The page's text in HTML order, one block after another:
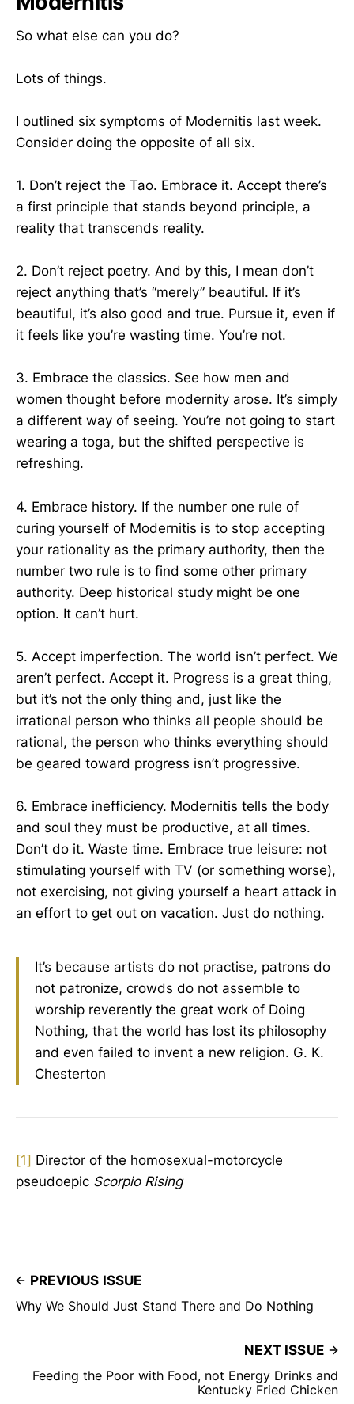
So what else can you do?
Lots of things.
I outlined six symptoms of Modernitis last week.
Consider doing the opposite of all six.
1. Don’t reject the Tao. Embrace it. Accept there’s
a first principle that stands beyond principle, a
reality that transcends reality.
2. Don’t reject poetry. And by this, I mean don’t
reject anything that’s “merely” beautiful. If it’s
beautiful, it’s also good and true. Pursue it, even if
it feels like you’re wasting time. You’re not.
3. Embrace the classics. See how men and
women thought before modernity arose. It’s simply
a different way of seeing. You’re not going to start
wearing a toga, but the shifted perspective is
refreshing.
4. Embrace history. If the number one rule of
curing yourself of Modernitis is to stop accepting
your rationality as the primary authority, then the
number two rule is to find some other primary
authority. Deep historical study might be one
option. It can’t hurt.
5. Accept imperfection. The world isn’t perfect. We
aren’t perfect. Accept it. Progress is a great thing,
but it’s not the only thing and, just like the
irrational person who thinks all people should be
rational, the person who thinks everything should
be geared toward progress isn’t progressive.
6. Embrace inefficiency. Modernitis tells the body
and soul they must be productive, at all times.
Don’t do it. Waste time. Embrace true leisure: not
stimulating yourself with TV (or something worse),
not exercising, not giving yourself a heart attack in
an effort to get out on vacation. Just do nothing.
It’s because artists do not practise, patrons do
not patronize, crowds do not assemble to
worship reverently the great work of Doing
Nothing, that the world has lost its philosophy
and even failed to invent a new religion. G. K.
Chesterton
[1] Director of the homosexual-motorcycle
pseudoepic Scorpio Rising
PREVIOUS ISSUE
Why We Should Just Stand There and Do Nothing
NEXT ISSUE
Feeding the Poor with Food, not Energy Drinks and
Kentucky Fried Chicken